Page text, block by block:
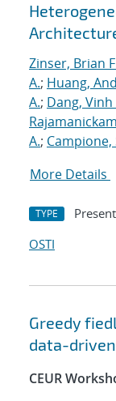
Zinser, Brian
A.; Huang,
A.; Dang, Vinh
A.;
More Details
TYPE
OSTI
Greedy
data-
CEUR